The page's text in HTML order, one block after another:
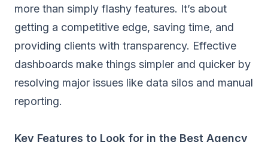
more than simply flashy features. It’s about
getting a competitive edge, saving time, and
providing clients with transparency. Effective
dashboards make things simpler and quicker by
resolving major issues like data silos and manual
reporting.
Key Features to Look for in the Best Agency